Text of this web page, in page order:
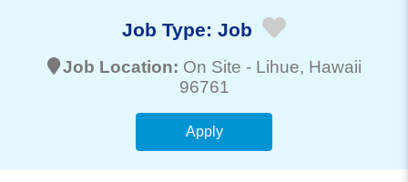
Job Type: Job
Job Location: On Site - Lihue, Hawaii
96761
Apply